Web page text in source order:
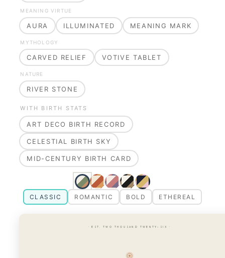
MEANING VIRTUE
AURA ILLUMINATED MEANING MARK
MYTHOLOGY
CARVED RELIEF VOTIVE TABLET
NATURE
RIVER STONE
WITH BIRTH STATS
ART DECO BIRTH RECORD
CELESTIAL BIRTH SKY
MID-CENTURY BIRTH CARD
CLASSIC ROMANTIC BOLD ETHEREAL
· EST. TWO THOUSAND TWENTY-SIX ·